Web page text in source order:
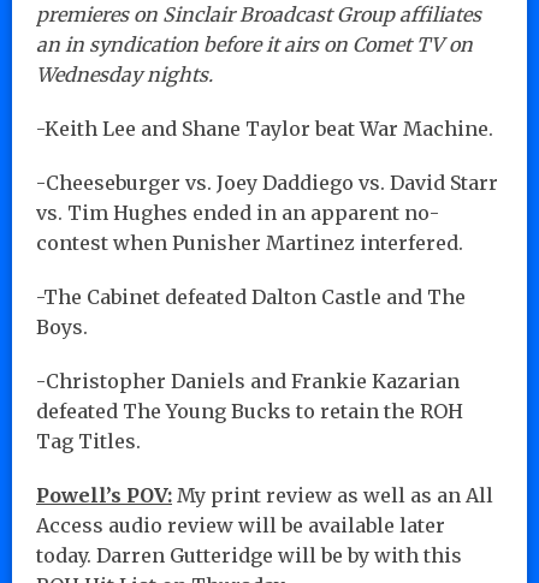
premieres on Sinclair Broadcast Group affiliates
an in syndication before it airs on Comet TV on
Wednesday nights.
-Keith Lee and Shane Taylor beat War Machine.
-Cheeseburger vs. Joey Daddiego vs. David Starr
vs. Tim Hughes ended in an apparent no-
contest when Punisher Martinez interfered.
-The Cabinet defeated Dalton Castle and The
Boys.
-Christopher Daniels and Frankie Kazarian
defeated The Young Bucks to retain the ROH
Tag Titles.
Powell’s POV: My print review as well as an All
Access audio review will be available later
today. Darren Gutteridge will be by with this